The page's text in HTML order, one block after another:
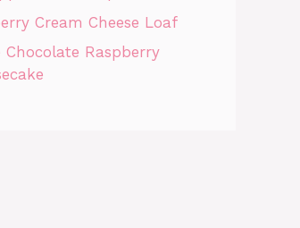
Cream Cheese Loaf
Chocolate Raspberry